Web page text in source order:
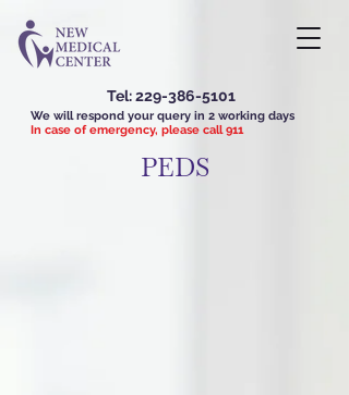
We will respond your query in 2 working days
In case of emergency, please call 911
Tel:229-386-5101
PEDS